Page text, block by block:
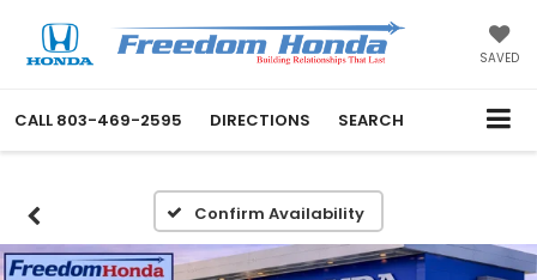
SAVED
CALL 803-469-2595 DIRECTIONS SEARCH
Confirm Availability